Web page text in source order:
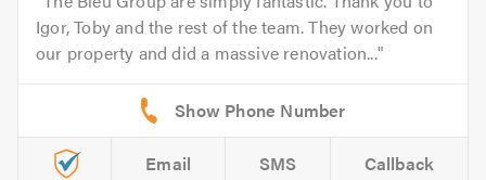
Igor, Toby and the rest of the team. They worked on
our property and did a massive renovation...
Email SMS Callback